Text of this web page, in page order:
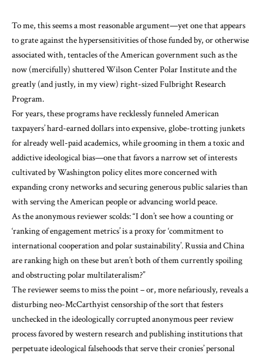
To me, this seems a most reasonable argument—yet one that appears
to grate against the hypersensitivities of those funded by, or otherwise
associated with, tentacles of the American government such as the
now (mercifully) shuttered Wilson Center Polar Institute and the
greatly (and justly, in my view) right-sized Fulbright Research
Program.
For years, these programs have recklessly funneled American
taxpayers’ hard-earned dollars into expensive, globe-trotting junkets
for already well-paid academics, while grooming in them a toxic and
addictive ideological bias—one that favors a narrow set of interests
cultivated by Washington policy elites more concerned with
expanding crony networks and securing generous public salaries than
with serving the American people or advancing world peace.
As the anonymous reviewer scolds: “I don’t see how a counting or
‘ranking of engagement metrics’ is a proxy for ‘commitment to
international cooperation and polar sustainability’. Russia and China
are ranking high on these but aren’t both of them currently spoiling
and obstructing polar multilateralism?”
The reviewer seems to miss the point – or, more nefariously, reveals a
disturbing neo-McCarthyist censorship of the sort that festers
unchecked in the ideologically corrupted anonymous peer review
process favored by western research and publishing institutions that
perpetuate ideological falsehoods that serve their cronies’ personal